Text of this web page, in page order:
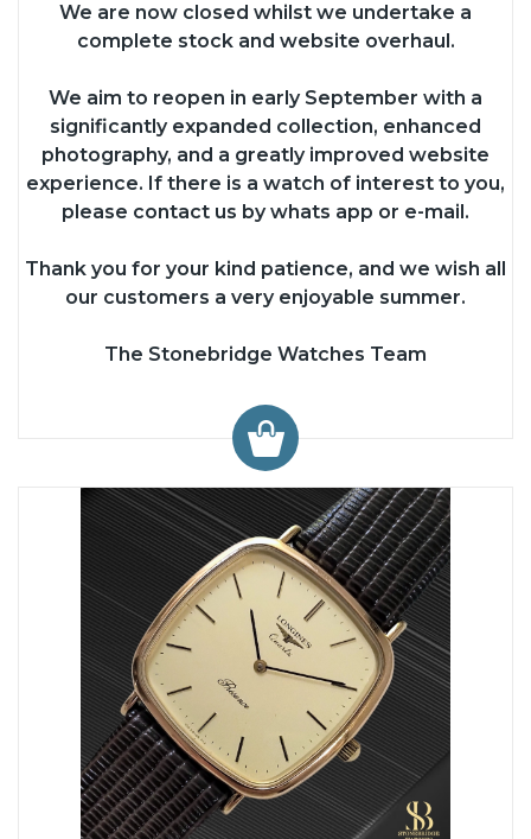
We are now closed whilst we undertake a
complete stock and website overhaul.
We aim to reopen in early September with a
significantly expanded collection, enhanced
photography, and a greatly improved website
experience. If there is a watch of interest to you,
please contact us by whats app or e-mail.
Thank you for your kind patience, and we wish all
our customers a very enjoyable summer.
The Stonebridge Watches Team